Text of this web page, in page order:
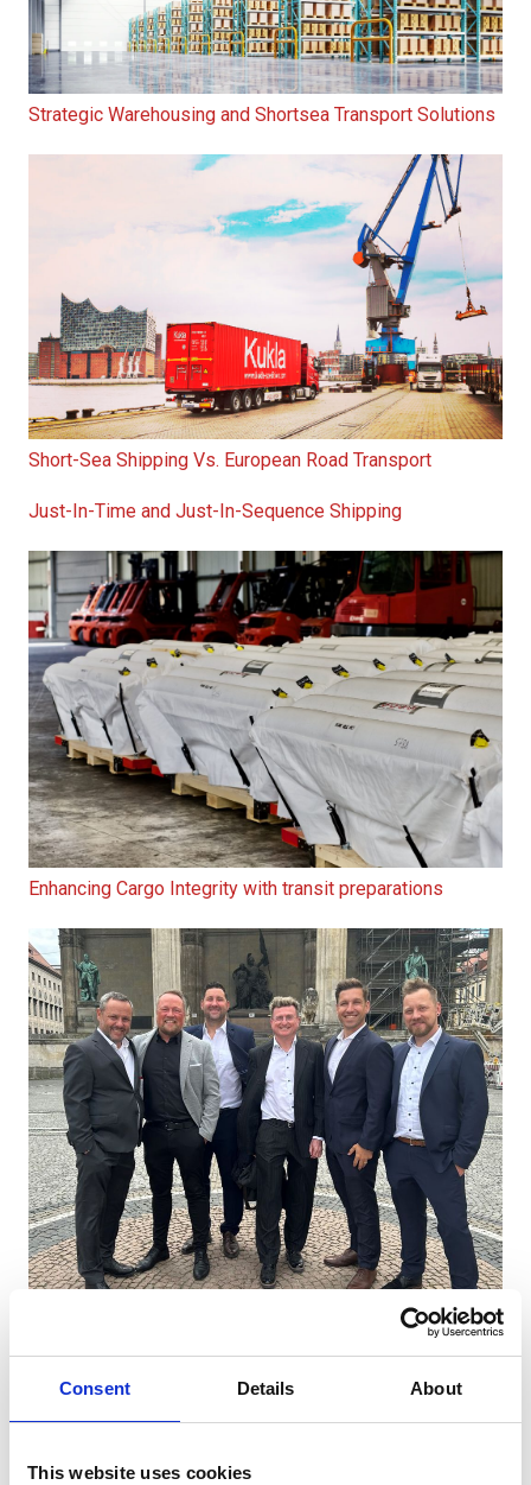
Consent Details About
This website uses cookies
Strategic Warehousing and Shortsea Transport Solutions
Short-Sea Shipping Vs. European Road Transport
Just-In-Time and Just-In-Sequence Shipping
Enhancing Cargo Integrity with transit preparations
appointments